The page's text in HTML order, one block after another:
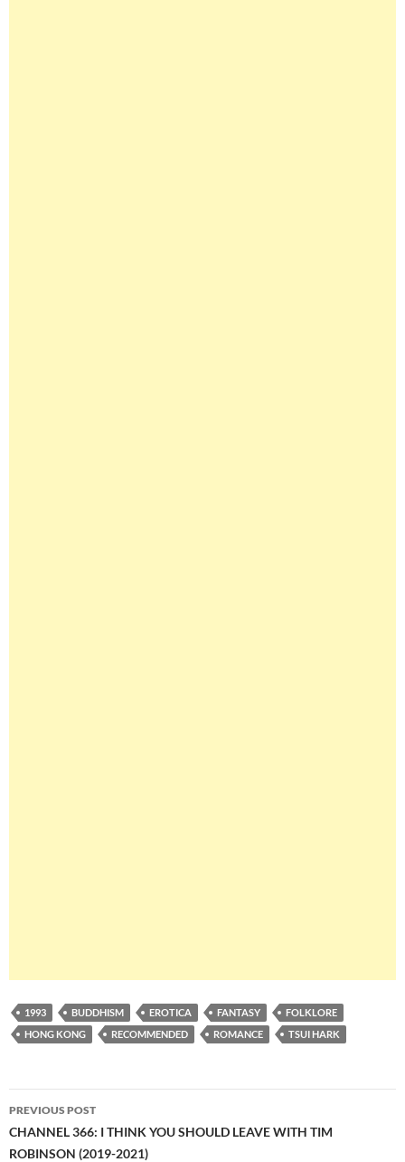
1993 BUDDHISM EROTICA FANTASY
FOLKLORE
HONG KONG
RECOMMENDED ROMANCE TSUI HARK
Post
navigation
PREVIOUS POST
CHANNEL 366: I THINK YOU SHOULD LEAVE WITH TIM
ROBINSON (2019-2021)